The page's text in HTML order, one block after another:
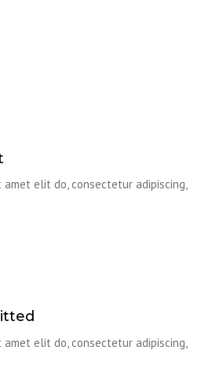
amet elit do, consectetur adipiscing,
amet elit do, consectetur adipiscing,